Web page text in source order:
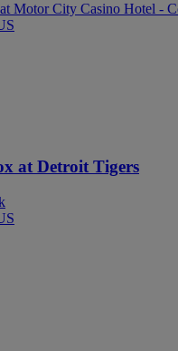
Motor City Casino Hotel -
at Detroit Tigers